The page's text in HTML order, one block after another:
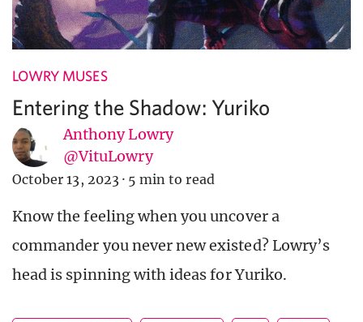
LOWRY MUSES
Entering the Shadow: Yuriko
Anthony Lowry
@VituLowry
October 13, 2023 · 5 min to read
Know the feeling when you uncover a
commander you never new existed? Lowry’s
head is spinning with ideas for Yuriko.